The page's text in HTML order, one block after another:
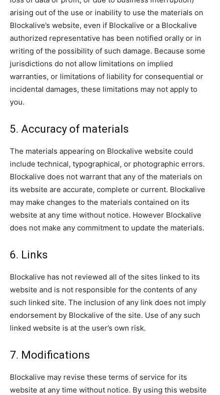
arising out of the use or inability to use the materials on
Blockalive’s website, even if Blockalive or a Blockalive
authorized representative has been notified orally or in
writing of the possibility of such damage. Because some
jurisdictions do not allow limitations on implied
warranties, or limitations of liability for consequential or
incidental damages, these limitations may not apply to
you.
5. Accuracy of materials
The materials appearing on Blockalive website could
include technical, typographical, or photographic errors.
Blockalive does not warrant that any of the materials on
its website are accurate, complete or current. Blockalive
may make changes to the materials contained on its
website at any time without notice. However Blockalive
does not make any commitment to update the materials.
6. Links
Blockalive has not reviewed all of the sites linked to its
website and is not responsible for the contents of any
such linked site. The inclusion of any link does not imply
endorsement by Blockalive of the site. Use of any such
linked website is at the user’s own risk.
7. Modifications
Blockalive may revise these terms of service for its
website at any time without notice. By using this website